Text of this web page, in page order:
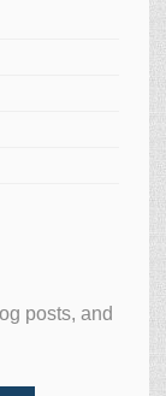
posts, and